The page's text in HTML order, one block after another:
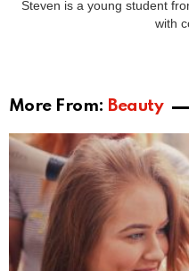
blood vessel formation.
blood is collected and
called acid citrate
with PRF is, no
spinning of the blood.
better results than PRP
same benefits as PRP,